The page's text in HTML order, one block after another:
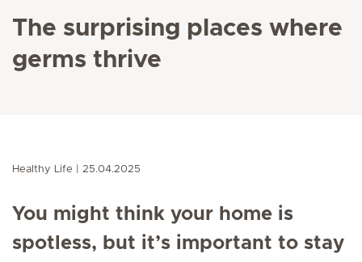
The surprising places where
germs thrive
Healthy Life 25.04.2025
You might think your home is
spotless, but it’s important to stay